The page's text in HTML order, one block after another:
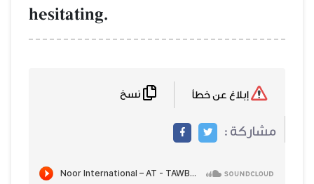
hesitating.
مشاركة :